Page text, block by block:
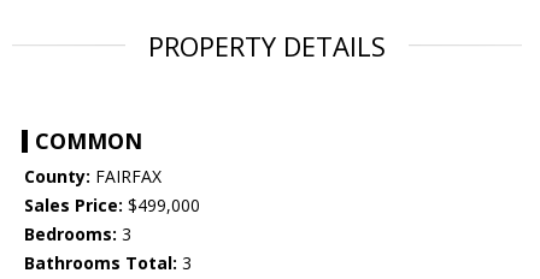
PROPERTY DETAILS
COMMON
County: FAIRFAX
Sales Price: $499,000
Bedrooms: 3
Bathrooms Total: 3